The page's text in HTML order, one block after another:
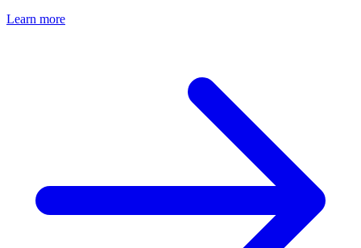
Learn more